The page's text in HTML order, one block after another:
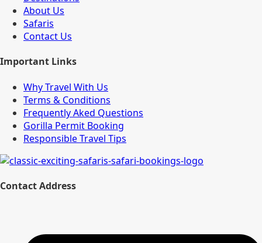
About Us
Safaris
Contact Us
Important Links
Why Travel With Us
Terms & Conditions
Frequently Aked Questions
Gorilla Permit Booking
Responsible Travel Tips
Contact Address